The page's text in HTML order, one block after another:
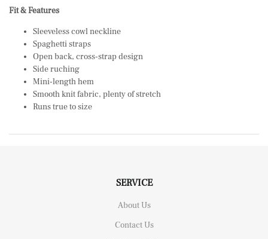
Fit & Features
Sleeveless cowl neckline
Spaghetti straps
Open back, cross-strap design
Side ruching
Mini-length hem
Smooth knit fabric, plenty of stretch
Runs true to size
SERVICE
About Us
Contact Us